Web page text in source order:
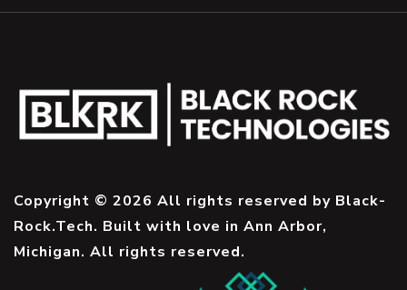
Copyright © 2026 All rights reserved by Black-
Rock.Tech. Built with love in Ann Arbor,
Michigan. All rights reserved.